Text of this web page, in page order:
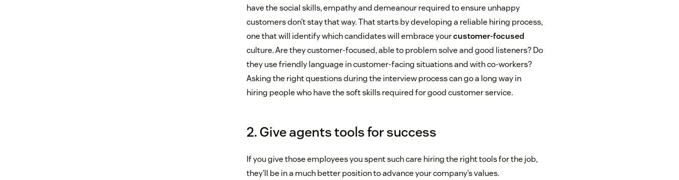
have the social skills, empathy and demeanour required to ensure unhappy
customers don’t stay that way. That starts by developing a reliable hiring process,
one that will identify which candidates will embrace yourcustomer-focused
culture. Are they customer-focused, able to problem solve and good listeners? Do
they use friendly language in customer-facing situations and with co-workers?
Asking the right questions during the interview process can go a long way in
hiring people who have the soft skills required for good customer service.
2. Give agents tools for success
If you give those employees you spent such care hiring the right tools for the job,
they’ll be in a much better position to advance your company’s values.